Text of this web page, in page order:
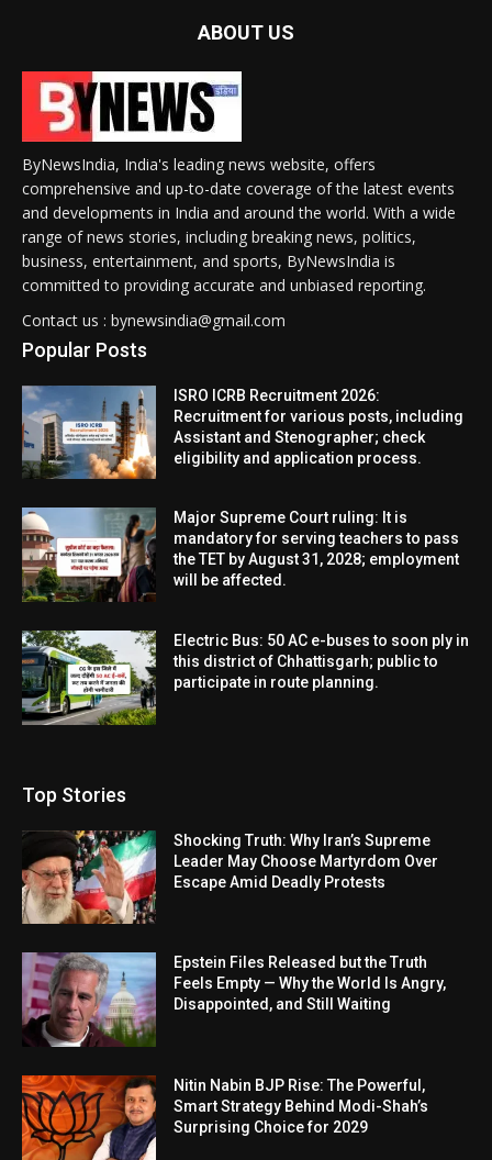
ABOUT US
ByNewsIndia, India's leading news website, offers
comprehensive and up-to-date coverage of the latest events
and developments in India and around the world. With a wide
range of news stories, including breaking news, politics,
business, entertainment, and sports, ByNewsIndia is
committed to providing accurate and unbiased reporting.
Contact us : bynewsindia@gmail.com
Popular Posts
ISRO ICRB Recruitment 2026:
Recruitment for various posts, including
Assistant and Stenographer; check
eligibility and application process.
Major Supreme Court ruling: It is
mandatory for serving teachers to pass
the TET by August 31, 2028; employment
will be affected.
Electric Bus: 50 AC e-buses to soon ply in
this district of Chhattisgarh; public to
participate in route planning.
Top Stories
Shocking Truth: Why Iran’s Supreme
Leader May Choose Martyrdom Over
Escape Amid Deadly Protests
Epstein Files Released but the Truth
Feels Empty — Why the World Is Angry,
Disappointed, and Still Waiting
Nitin Nabin BJP Rise: The Powerful,
Smart Strategy Behind Modi-Shah’s
Surprising Choice for 2029